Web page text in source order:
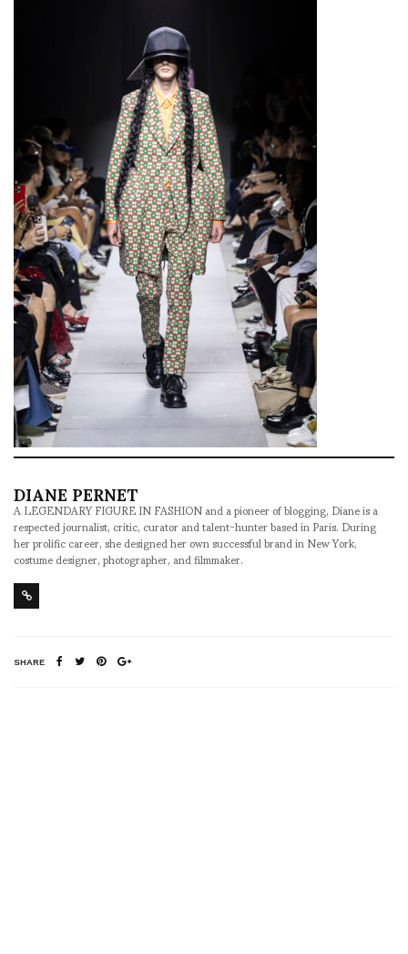
DIANE PERNET
A LEGENDARY FIGURE IN FASHION and a pioneer of blogging, Diane is a
respected journalist, critic, curator and talent-hunter based in Paris. During
her prolific career, she designed her own successful brand in New York,
costume designer, photographer, and filmmaker.
SHARE